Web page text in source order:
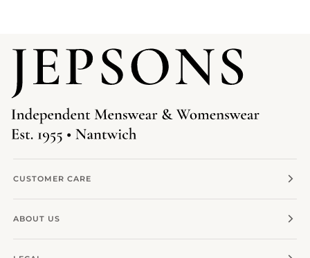
CUSTOMER CARE
ABOUT US